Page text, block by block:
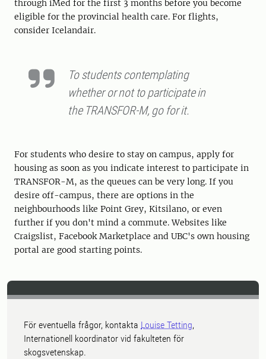
through iMed for the first 3 months before you become
eligible for the provincial health care. For flights,
consider Icelandair.
To students contemplating
whether or not to participate in
the TRANSFOR-M, go for it.
For students who desire to stay on campus, apply for
housing as soon as you indicate interest to participate in
TRANSFOR-M, as the queues can be very long. If you
desire off-campus, there are options in the
neighbourhoods like Point Grey, Kitsilano, or even
further if you don't mind a commute. Websites like
Craigslist, Facebook Marketplace and UBC's own housing
portal are good starting points.
För eventuella frågor, kontakta Louise Tetting,
Internationell koordinator vid fakulteten för
skogsvetenskap.